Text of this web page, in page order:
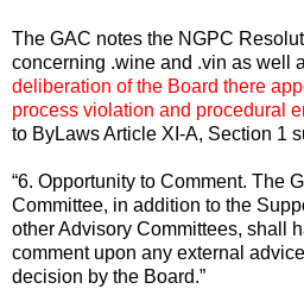
The GAC notes the NGPC
concerning .wine and .vin as well
deliberation of the Board there
process violation and procedural
to ByLaws Article XI-A, Section 1
“6. Opportunity to Comment. The
Committee, in addition to the
other Advisory Committees, shall
comment upon any external
decision by the Board.”